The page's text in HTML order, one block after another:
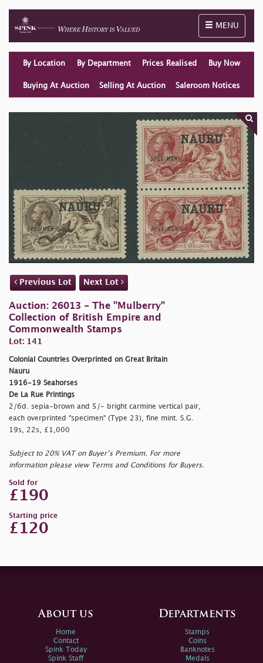
Toggle
MENU
By Location By Department Prices Realised Buy Now
Buying At Auction Selling At Auction Saleroom Notices
Previous Lot Next Lot
Auction: 26013 - The "Mulberry"
Collection of British Empire and
Commonwealth Stamps
Lot: 141
Colonial Countries Overprinted on Great Britain
Nauru
1916-19 Seahorses
De La Rue Printings
2/6d. sepia-brown and 5/- bright carmine vertical pair,
each overprinted "specimen" (Type 23), fine mint. S.G.
19s, 22s, £1,000
Subject to 20% VAT on Buyer’s Premium. For more
information please view Terms and Conditions for Buyers.
Sold for
£190
Starting price
£120
About us
Home
Contact
Spink Today
Spink Staff
Departments
Stamps
Coins
Banknotes
Medals